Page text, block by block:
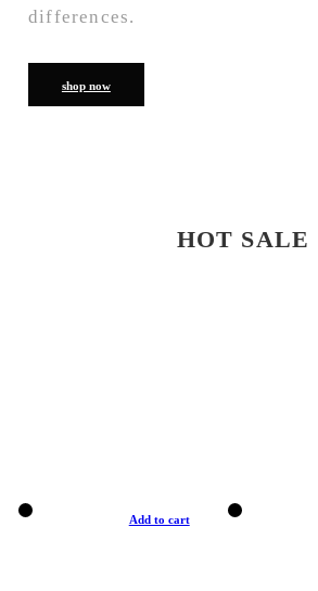
differences.
shop now
HOT SALE
Add to cart